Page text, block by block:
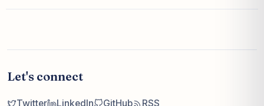
Let's connect
Twitter LinkedIn GitHub RSS